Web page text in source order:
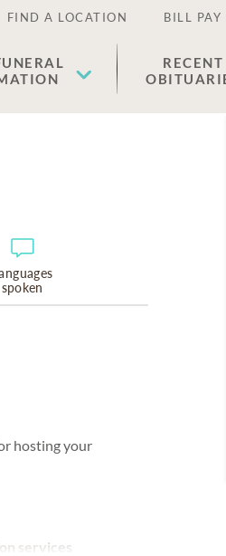
FIND A LOCATION BILL PAY
RECENT
spoken
hosting your
services